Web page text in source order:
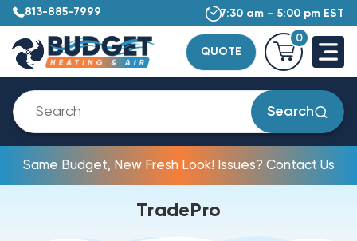
813-885-7999 7:30 am – 5:00 pm EST
QUOTE
0
Search
Same Budget, New Fresh Look! Issues? Contact Us
TradePro